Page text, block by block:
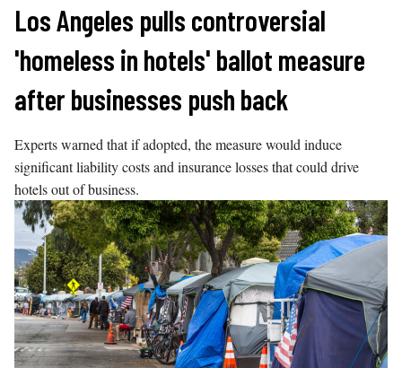
Skip
content
Los Angeles pulls controversial
'homeless in hotels' ballot measure
after businesses push back
Experts warned that if adopted, the measure would induce
significant liability costs and insurance losses that could drive
hotels out of business.